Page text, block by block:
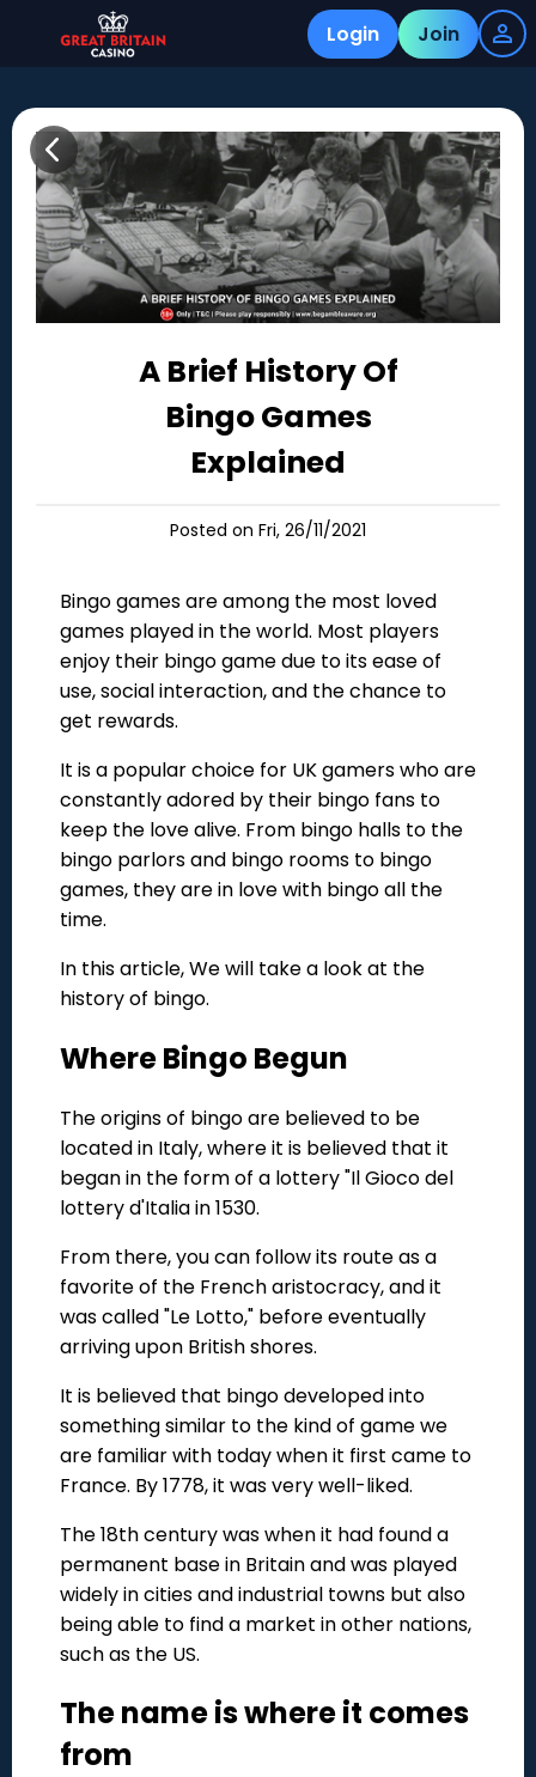
Login Join
A Brief History Of
Bingo Games
Explained
Posted on Fri, 26/11/2021
Bingo games are among the most loved
games played in the world. Most players
enjoy their bingo game due to its ease of
use, social interaction, and the chance to
get rewards.
It is a popular choice for UK gamers who are
constantly adored by their bingo fans to
keep the love alive. From bingo halls to the
bingo parlors and bingo rooms to bingo
games, they are in love with bingo all the
time.
In this article, We will take a look at the
history of bingo.
Where Bingo Begun
The origins of bingo are believed to be
located in Italy, where it is believed that it
began in the form of a lottery "Il Gioco del
lottery d'Italia in 1530.
From there, you can follow its route as a
favorite of the French aristocracy, and it
was called "Le Lotto," before eventually
arriving upon British shores.
It is believed that bingo developed into
something similar to the kind of game we
are familiar with today when it first came to
France. By 1778, it was very well-liked.
The 18th century was when it had found a
permanent base in Britain and was played
widely in cities and industrial towns but also
being able to find a market in other nations,
such as the US.
The name is where it comes
from